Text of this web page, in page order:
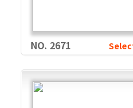
NO. 2671